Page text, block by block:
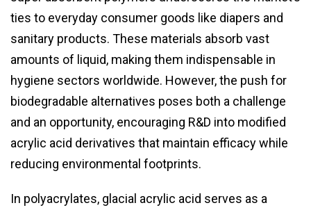
ties to everyday consumer goods like diapers and
sanitary products. These materials absorb vast
amounts of liquid, making them indispensable in
hygiene sectors worldwide. However, the push for
biodegradable alternatives poses both a challenge
and an opportunity, encouraging R&D into modified
acrylic acid derivatives that maintain efficacy while
reducing environmental footprints.
In polyacrylates, glacial acrylic acid serves as a